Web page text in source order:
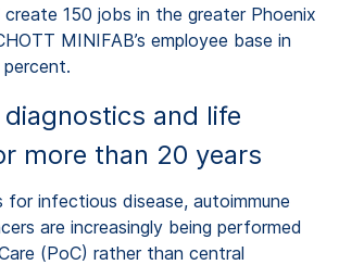
150 jobs in the greater Phoenix
MINIFAB’s employee base in
and life
more than 20 years
infectious disease, autoimmune
are increasingly being performed
(PoC) rather than central